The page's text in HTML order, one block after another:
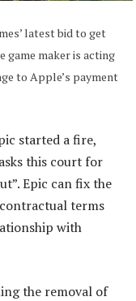
latest bid to get
game maker is acting
to Apple’s payment
started a fire,
this court for
Epic can fix the
terms
with
the removal of